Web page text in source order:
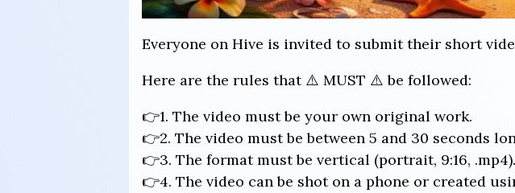
Everyone on Hive is invited to submit their short
Here are the rules that ⚠️ MUST ⚠️ be followed:
👉1. The video must be your own original work.
👉2. The video must be between 5 and 30 seconds
👉3. The format must be vertical (portrait, 9:16, .mp4).
👉4. The video can be shot on a phone or created